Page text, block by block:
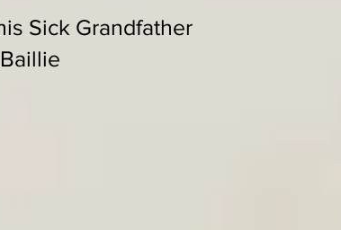
Sick Grandfather